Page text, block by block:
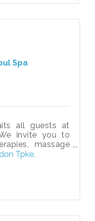
Spa
all guests at
invite you to
massage
and beauty
Tpke